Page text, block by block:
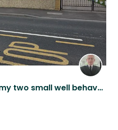
Require dog sitter for my two small well behaved dogs